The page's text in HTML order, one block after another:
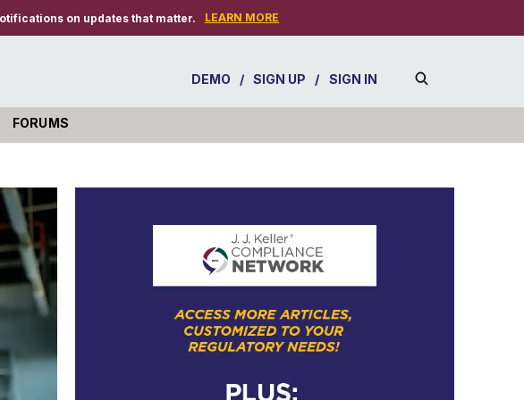
on updates that matter. LEARN MORE
DEMO / SIGN UP / SIGN IN
FORUMS